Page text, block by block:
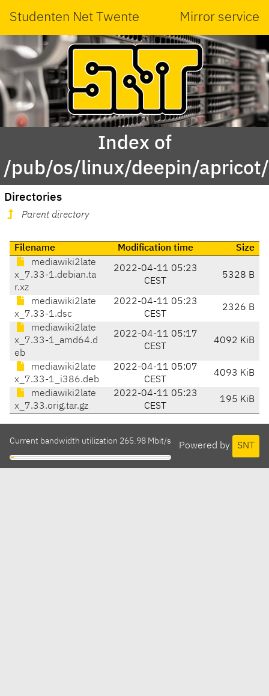
Studenten Net Twente Mirror service
Index of
/pub/os/linux/deepin/
Directories
Parent directory
Filename Modification time
Size
mediawiki2late
x_7.33-1.debian.ta
r.xz
2022-04-11 05:23
CEST
5328 B
mediawiki2late
x_7.33-1.dsc
2022-04-11 05:23
CEST
2326 B
mediawiki2late
x_7.33-1_amd64.d
eb
2022-04-11 05:17
CEST
4092 KiB
mediawiki2late
x_7.33-1_i386.deb
2022-04-11 05:07
CEST
4093 KiB
mediawiki2late
x_7.33.orig.tar.gz
2022-04-11 05:23
CEST
195 KiB
Powered by SNT
Current bandwidth utilization 265.98 Mbit/s